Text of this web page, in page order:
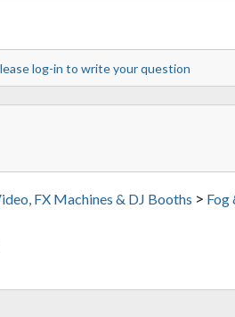
log-in to write your question
FX Machines & DJ Booths > Fog